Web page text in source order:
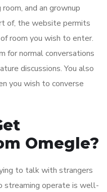
and an grownup
of, the website permits
room you wish to enter.
for normal conversations
discussions. You also
you wish to converse
Omegle?
to talk with strangers
streaming operate is well-